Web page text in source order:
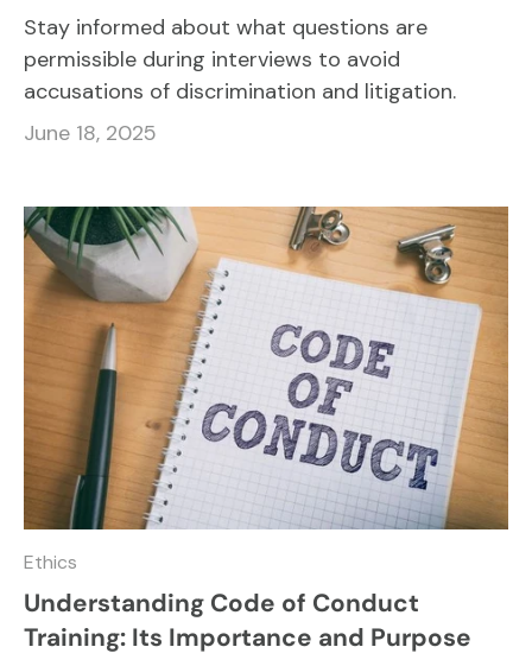
Stay informed about what questions are
permissible during interviews to avoid
accusations of discrimination and litigation.
June 18, 2025
Ethics
Understanding Code of Conduct
Training: Its Importance and Purpose